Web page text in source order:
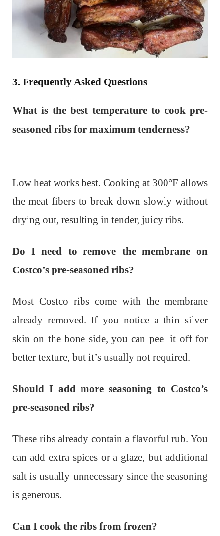
3. Frequently Asked Questions
What is the best temperature to cook pre-
seasoned ribs for maximum tenderness?
Low heat works best. Cooking at 300°F allows
the meat fibers to break down slowly without
drying out, resulting in tender, juicy ribs.
Do I need to remove the membrane on
Costco’s pre-seasoned ribs?
Most Costco ribs come with the membrane
already removed. If you notice a thin silver
skin on the bone side, you can peel it off for
better texture, but it’s usually not required.
Should I add more seasoning to Costco’s
pre-seasoned ribs?
These ribs already contain a flavorful rub. You
can add extra spices or a glaze, but additional
salt is usually unnecessary since the seasoning
is generous.
Can I cook the ribs from frozen?